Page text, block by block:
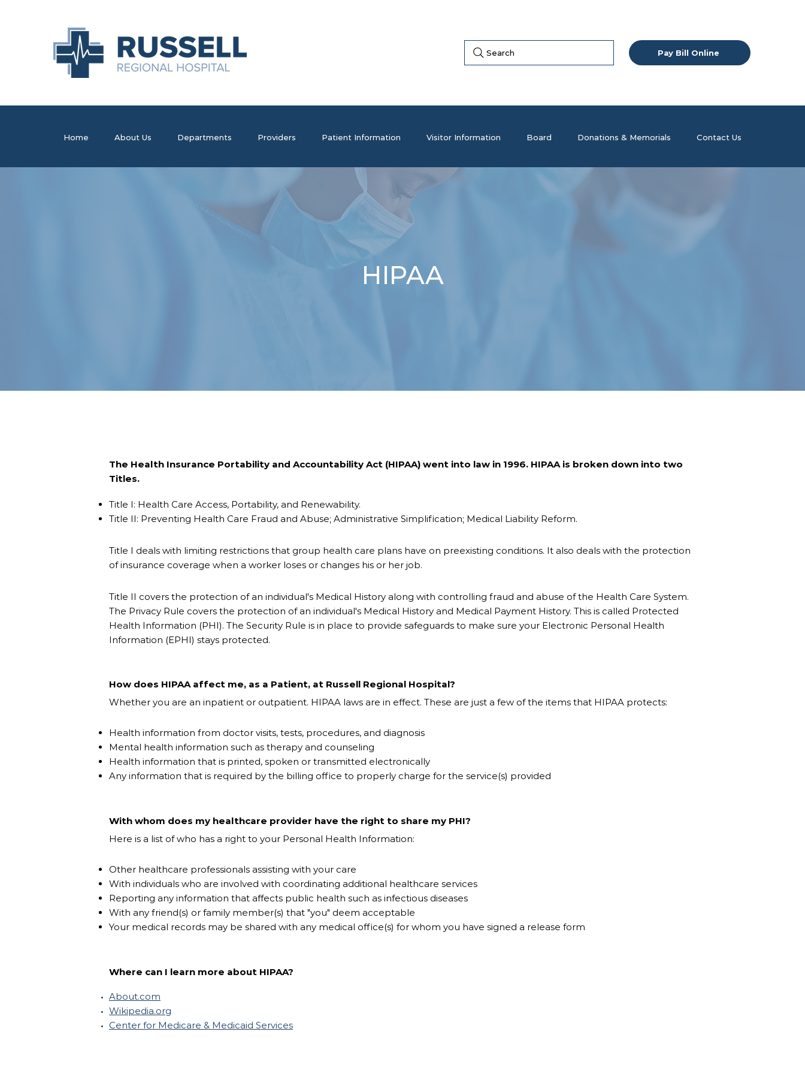
Search Pay Bill Online
Home About Us Departments Providers Patient Information Visitor Information Board Donations & Memorials Contact Us
HIPAA
The Health Insurance Portability and Accountability Act (HIPAA) went into law in 1996. HIPAA is broken down into two
Titles.
Title I: Health Care Access, Portability, and Renewability.
Title II: Preventing Health Care Fraud and Abuse; Administrative Simplification; Medical Liability Reform.
Title I deals with limiting restrictions that group health care plans have on preexisting conditions. It also deals with the protection
of insurance coverage when a worker loses or changes his or her job.
Title II covers the protection of an individual's Medical History along with controlling fraud and abuse of the Health Care System.
The Privacy Rule covers the protection of an individual's Medical History and Medical Payment History. This is called Protected
Health Information (PHI). The Security Rule is in place to provide safeguards to make sure your Electronic Personal Health
Information (EPHI) stays protected.
How does HIPAA affect me, as a Patient, at Russell Regional Hospital?
Whether you are an inpatient or outpatient. HIPAA laws are in effect. These are just a few of the items that HIPAA protects:
Health information from doctor visits, tests, procedures, and diagnosis
Mental health information such as therapy and counseling
Health information that is printed, spoken or transmitted electronically
Any information that is required by the billing office to properly charge for the service(s) provided
With whom does my healthcare provider have the right to share my PHI?
Here is a list of who has a right to your Personal Health Information:
Other healthcare professionals assisting with your care
With individuals who are involved with coordinating additional healthcare services
Reporting any information that affects public health such as infectious diseases
With any friend(s) or family member(s) that "you" deem acceptable
Your medical records may be shared with any medical office(s) for whom you have signed a release form
Where can I learn more about HIPAA?
About.com
Wikipedia.org
Center for Medicare & Medicaid Services